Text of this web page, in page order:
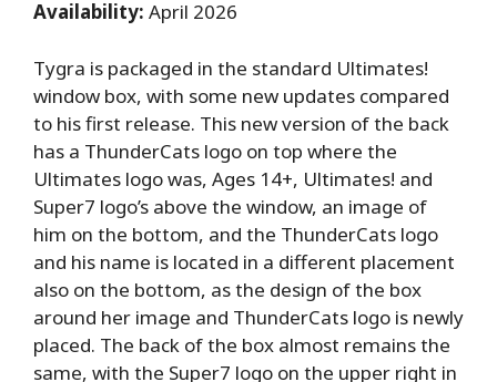
Availability: April 2026
Tygra is packaged in the standard Ultimates!
window box, with some new updates compared
to his first release. This new version of the back
has a ThunderCats logo on top where the
Ultimates logo was, Ages 14+, Ultimates! and
Super7 logo’s above the window, an image of
him on the bottom, and the ThunderCats logo
and his name is located in a different placement
also on the bottom, as the design of the box
around her image and ThunderCats logo is newly
placed. The back of the box almost remains the
same, with the Super7 logo on the upper right in